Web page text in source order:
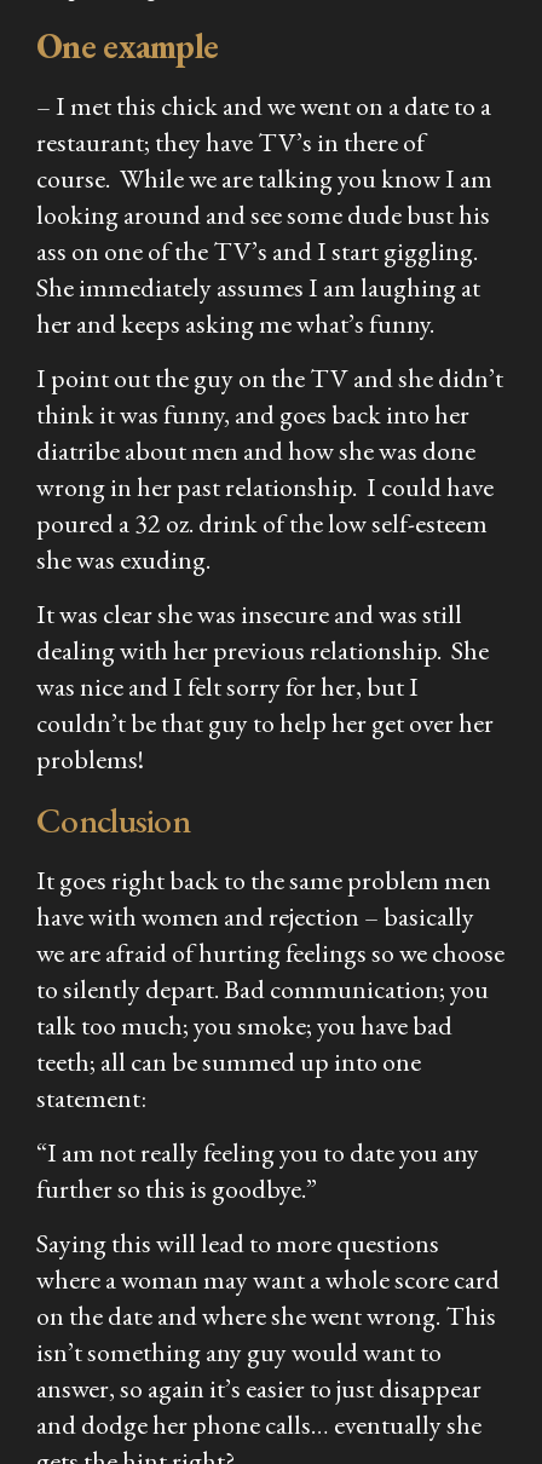
One example
– I met this chick and we went on a date to a
restaurant; they have TV’s in there of
course. While we are talking you know I am
looking around and see some dude bust his
ass on one of the TV’s and I start giggling.
She immediately assumes I am laughing at
her and keeps asking me what’s funny.
I point out the guy on the TV and she didn’t
think it was funny, and goes back into her
diatribe about men and how she was done
wrong in her past relationship. I could have
poured a 32 oz. drink of the low self-esteem
she was exuding.
It was clear she was insecure and was still
dealing with her previous relationship. She
was nice and I felt sorry for her, but I
couldn’t be that guy to help her get over her
problems!
Conclusion
It goes right back to the same problem men
have with women and rejection – basically
we are afraid of hurting feelings so we choose
to silently depart. Bad communication; you
talk too much; you smoke; you have bad
teeth; all can be summed up into one
statement:
“I am not really feeling you to date you any
further so this is goodbye.”
Saying this will lead to more questions
where a woman may want a whole score card
on the date and where she went wrong. This
isn’t something any guy would want to
answer, so again it’s easier to just disappear
and dodge her phone calls… eventually she